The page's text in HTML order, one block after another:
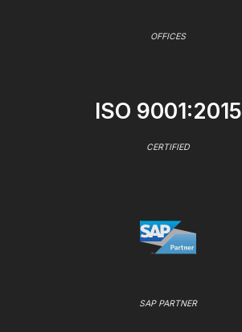
OFFICES
ISO 9001:2015
CERTIFIED
SAP PARTNER